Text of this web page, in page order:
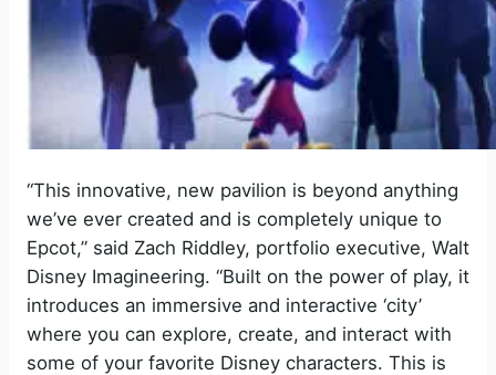
“This innovative, new pavilion is beyond anything
we’ve ever created and is completely unique to
Epcot,” said Zach Riddley, portfolio executive, Walt
Disney Imagineering. “Built on the power of play, it
introduces an immersive and interactive ‘city’
where you can explore, create, and interact with
some of your favorite Disney characters. This is